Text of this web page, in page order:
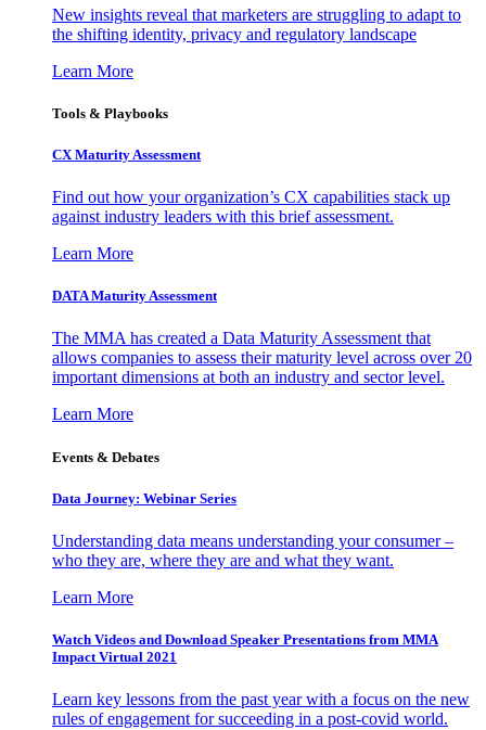
New insights reveal that marketers are struggling to adapt to
the shifting identity, privacy and regulatory landscape
Learn More
Tools & Playbooks
CX Maturity Assessment
Find out how your organization’s CX capabilities stack up
against industry leaders with this brief assessment.
Learn More
DATA Maturity Assessment
The MMA has created a Data Maturity Assessment that
allows companies to assess their maturity level across over 20
important dimensions at both an industry and sector level.
Learn More
Events & Debates
Data Journey: Webinar Series
Understanding data means understanding your consumer –
who they are, where they are and what they want.
Learn More
Watch Videos and Download Speaker Presentations from MMA
Impact Virtual 2021
Learn key lessons from the past year with a focus on the new
rules of engagement for succeeding in a post-covid world.